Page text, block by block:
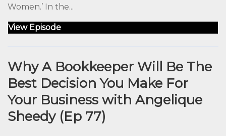
Women.’ In the...
View Episode
Why A Bookkeeper Will Be The
Best Decision You Make For
Your Business with Angelique
Sheedy (Ep 77)